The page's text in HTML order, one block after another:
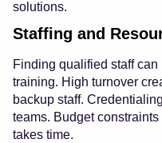
solutions.
Staffing and
Finding qualified staff
training. High turnover
backup staff.
teams. Budget
takes time.